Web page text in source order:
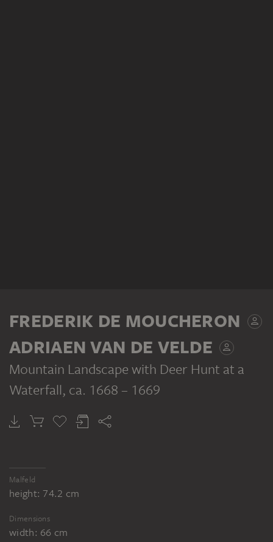
FREDERIK DE MOUCHERON
ADRIAEN VAN DE VELDE
Mountain Landscape with Deer Hunt at a
Waterfall, ca. 1668 – 1669
Malfeld
height: 74.2 cm
Dimensions
width: 66 cm